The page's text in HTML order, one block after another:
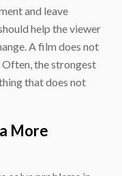
and leave
help the viewer
A film does not
the strongest
that does not
More